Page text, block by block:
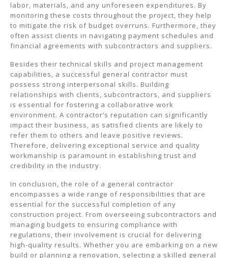
labor, materials, and any unforeseen expenditures. By
monitoring these costs throughout the project, they help
to mitigate the risk of budget overruns. Furthermore, they
often assist clients in navigating payment schedules and
financial agreements with subcontractors and suppliers.
Besides their technical skills and project management
capabilities, a successful general contractor must
possess strong interpersonal skills. Building
relationships with clients, subcontractors, and suppliers
is essential for fostering a collaborative work
environment. A contractor’s reputation can significantly
impact their business, as satisfied clients are likely to
refer them to others and leave positive reviews.
Therefore, delivering exceptional service and quality
workmanship is paramount in establishing trust and
credibility in the industry.
In conclusion, the role of a general contractor
encompasses a wide range of responsibilities that are
essential for the successful completion of any
construction project. From overseeing subcontractors and
managing budgets to ensuring compliance with
regulations, their involvement is crucial for delivering
high-quality results. Whether you are embarking on a new
build or planning a renovation, selecting a skilled general